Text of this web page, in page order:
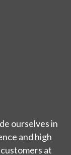
ourselves in
and high
at